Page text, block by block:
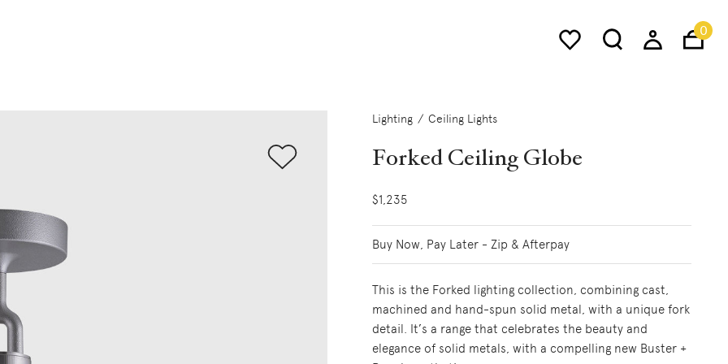
0
Lighting Ceiling Lights
Forked Ceiling Globe
$1,235
Buy Now, Pay Later - Zip & Afterpay
This is the Forked lighting collection, combining cast,
machined and hand-spun solid metal, with a unique fork
detail. It’s a range that celebrates the beauty and
elegance of solid metals, with a compelling new Buster +